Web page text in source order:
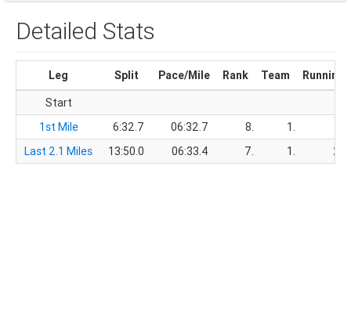
Detailed Stats
Leg Split Pace/Mile Rank Team
Running
Start
1st Mile
6:32.7 06:32.7 8. 1.
Last 2.1 Miles
13:50.0 06:33.4 7. 1.